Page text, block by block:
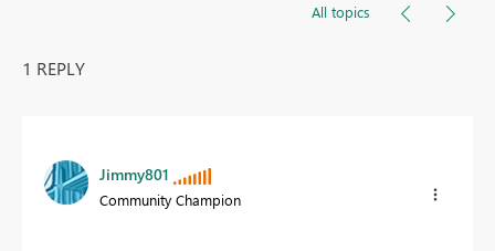
All topics
1 REPLY
Jimmy801
Community Champion